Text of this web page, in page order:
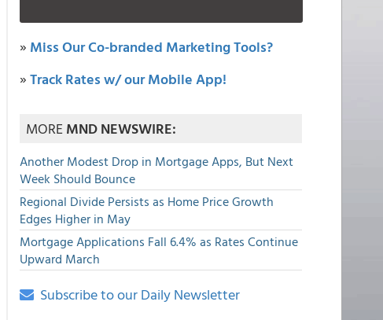
» Miss Our Co-branded Marketing Tools?
»Track Rates w/ our Mobile App!
MOREMND NEWSWIRE:
Another Modest Drop in Mortgage Apps, But Next
Week Should Bounce
Regional Divide Persists as Home Price Growth
Edges Higher in May
Mortgage Applications Fall 6.4% as Rates Continue
Upward March
Subscribe to our Daily Newsletter